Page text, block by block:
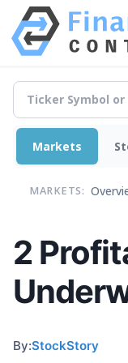
Markets
MARKETS:
2
By:StockStory